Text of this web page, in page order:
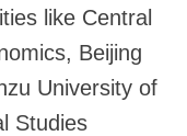
like Central
Beijing
University of
Studies